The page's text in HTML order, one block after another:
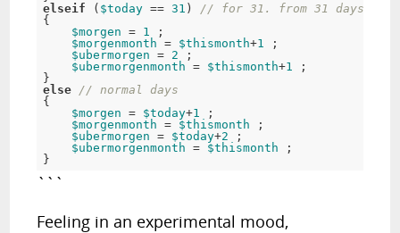
elseif ( $today == 31 )
// for 31. from 31 days's
{
$morgen = 1
;
$morgenmonth = $thismonth+1
;
$ubermorgen = 2 ;
$ubermorgenmonth = $thismonth+1
;
else
// normal days
{
$morgen = $today+1
;
$morgenmonth = $thismonth ;
$ubermorgen = $today+2 ;
$ubermorgenmonth = $thismonth ;
```
Feeling in an experimental mood,